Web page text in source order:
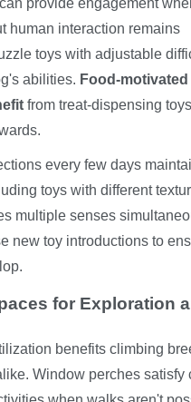
provide engagement
human interaction remains
toys with adjustable
abilities. Food-
from treat-dispensing
every few days
toys with different
multiple senses
new toy introductions to
for Exploration
benefits climbing
Window perches satisfy